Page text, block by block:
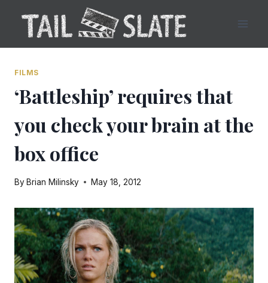
content
FILMS
‘Battleship’ requires that
you check your brain at the
box office
ByBrian Milinsky May 18, 2012